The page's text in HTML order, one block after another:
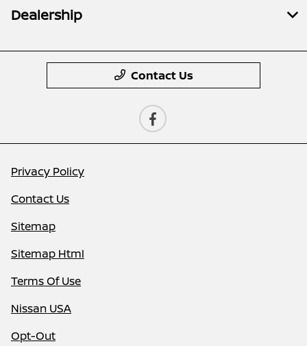
Dealership
Contact Us
Privacy Policy
Contact Us
Sitemap
Sitemap Html
Terms Of Use
Nissan USA
Opt-Out